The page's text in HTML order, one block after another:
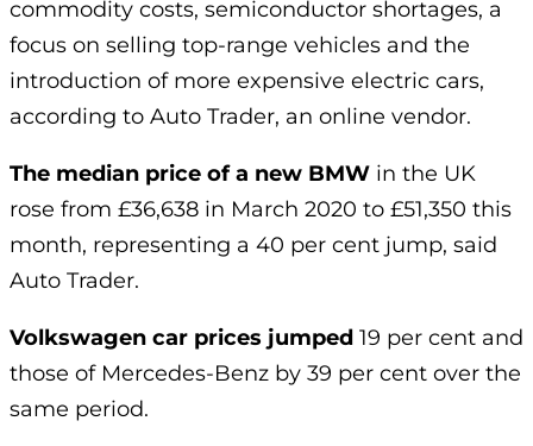
commodity costs, semiconductor shortages, a
focus on selling top-range vehicles and the
introduction of more expensive electric cars,
according to Auto Trader, an online vendor.
The median price of a new BMW in the UK
rose from £36,638 in March 2020 to £51,350 this
month, representing a 40 per cent jump, said
Auto Trader.
Volkswagen car prices jumped 19 per cent and
those of Mercedes-Benz by 39 per cent over the
same period.